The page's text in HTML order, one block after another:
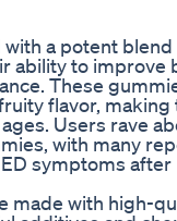
a potent blend
ability to improve
These
flavor, making
Users rave
with many
symptoms after
made with high-